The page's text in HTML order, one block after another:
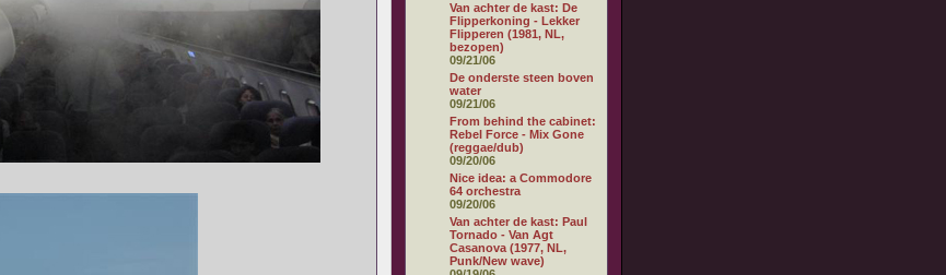
Van achter de kast: De
Flipperkoning - Lekker
Flipperen (1981, NL,
bezopen)
09/21/06
De onderste steen boven
water
09/21/06
From behind the cabinet:
Rebel Force - Mix Gone
(reggae/dub)
09/20/06
Nice idea: a Commodore
64 orchestra
09/20/06
Van achter de kast: Paul
Tornado - Van Agt
Casanova (1977, NL,
Punk/New wave)